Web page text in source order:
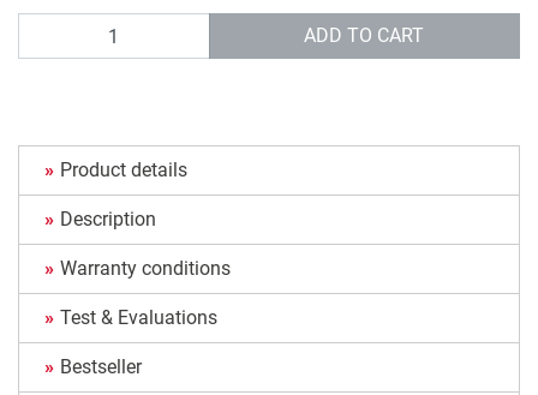
ADD TO CART
Product details
Description
Warranty conditions
Test & Evaluations
Bestseller